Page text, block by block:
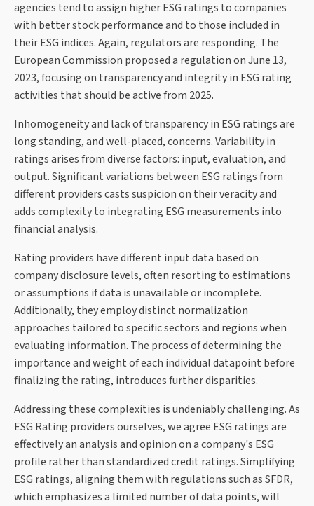
agencies tend to assign higher ESG ratings to companies
with better stock performance and to those included in
their ESG indices. Again, regulators are responding. The
European Commission proposed a regulation on June 13,
2023, focusing on transparency and integrity in ESG rating
activities that should be active from 2025.
Inhomogeneity and lack of transparency in ESG ratings are
long standing, and well-placed, concerns. Variability in
ratings arises from diverse factors: input, evaluation, and
output. Significant variations between ESG ratings from
different providers casts suspicion on their veracity and
adds complexity to integrating ESG measurements into
financial analysis.
Rating providers have different input data based on
company disclosure levels, often resorting to estimations
or assumptions if data is unavailable or incomplete.
Additionally, they employ distinct normalization
approaches tailored to specific sectors and regions when
evaluating information. The process of determining the
importance and weight of each individual datapoint before
finalizing the rating, introduces further disparities.
Addressing these complexities is undeniably challenging. As
ESG Rating providers ourselves, we agree ESG ratings are
effectively an analysis and opinion on a company's ESG
profile rather than standardized credit ratings. Simplifying
ESG ratings, aligning them with regulations such as SFDR,
which emphasizes a limited number of data points, will